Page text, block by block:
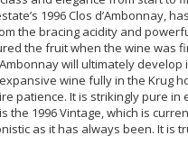
1996 Clos d’Ambonnay,
the bracing acidity and
the fruit when the wine was
will ultimately develop
wine fully in the Krug
patience. It is strikingly pure in
the 1996 Vintage, which is
as it has always been. It is